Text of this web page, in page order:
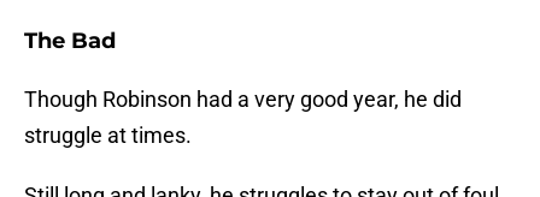
The Bad
Though Robinson had a very good year, he did
struggle at times.